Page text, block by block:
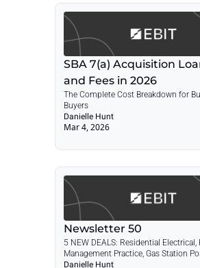
SBA 7(a) Acquisition
and Fees in 2026
The Complete Cost Breakdown for
Buyers
Danielle Hunt
Mar 4, 2026
Newsletter 50
5 NEW DEALS: Residential Electrical,
Management Practice, Gas Station
HVAC Co., IT Managed Services +
Danielle Hunt